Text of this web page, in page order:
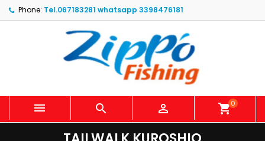
Phone: Tel.067183281 whatsapp 3398476181
   shopping_cart0